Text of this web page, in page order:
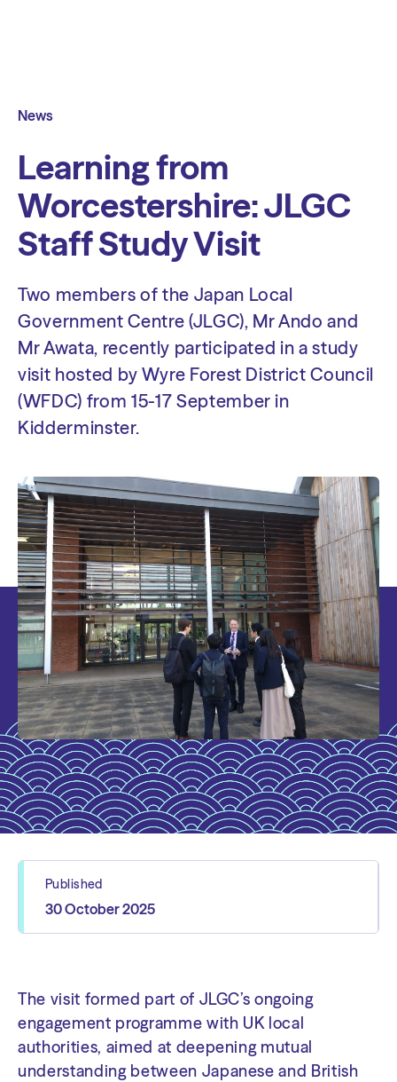
News
Learning from
Worcestershire: JLGC
Staff Study Visit
Two members of the Japan Local
Government Centre (JLGC), Mr Ando and
Mr Awata, recently participated in a study
visit hosted by Wyre Forest District Council
(WFDC) from 15-17 September in
Kidderminster.
Published
30 October 2025
The visit formed part of JLGC’s ongoing
engagement programme with UK local
authorities, aimed at deepening mutual
understanding between Japanese and British